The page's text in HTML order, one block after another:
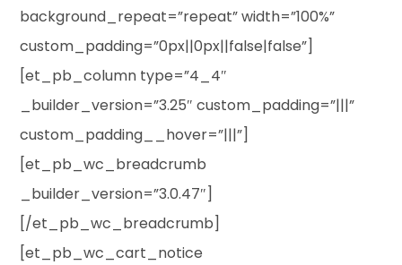
background_repeat=”repeat” width=”100%”
custom_padding=”0px||0px||false|false”]
[et_pb_column type=”4_4″
_builder_version=”3.25″ custom_padding=”|||”
custom_padding__hover=”|||”]
[et_pb_wc_breadcrumb
_builder_version=”3.0.47″]
[/et_pb_wc_breadcrumb]
[et_pb_wc_cart_notice